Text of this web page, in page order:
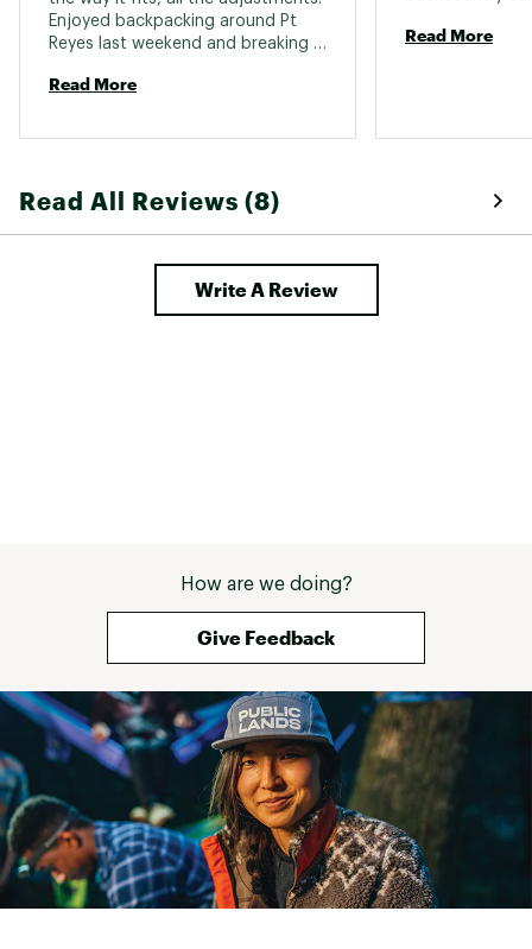
Includes raincover
Country of Origin : Imported
Web ID:24TRYWRL70NJBMLXXCTP
Enjoyed backpacking around Pt
Reyes last weekend and breaking it
Read More
Read More
Read All Reviews (8)
Write A Review
How are we doing?
Give Feedback